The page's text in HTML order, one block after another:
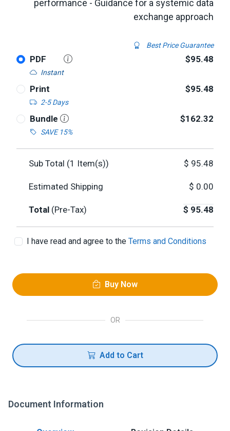
performance - Guidance for a systemic data
exchange approach
Best Price Guarantee
PDF
Instant
$95.48
Print
2-5 Days
$95.48
Bundle
SAVE 15%
$162.32
Sub Total (1 Item(s)) $ 95.48
Estimated Shipping $ 0.00
Total (Pre-Tax) $ 95.48
I have read and agree to the Terms and Conditions
Buy Now
OR
Add to Cart
Document Information